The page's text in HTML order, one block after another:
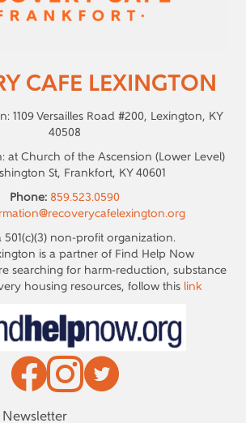
CAFE LEXINGTON
1109 Versailles Road #200, Lexington, KY
40508
at Church of the Ascension (Lower Level)
St, Frankfort, KY 40601
Phone: 859.523.0590
501(c)(3) non-profit organization.
is a partner of Find Help Now
searching for harm-reduction, substance
housing resources, follow this link
Newsletter